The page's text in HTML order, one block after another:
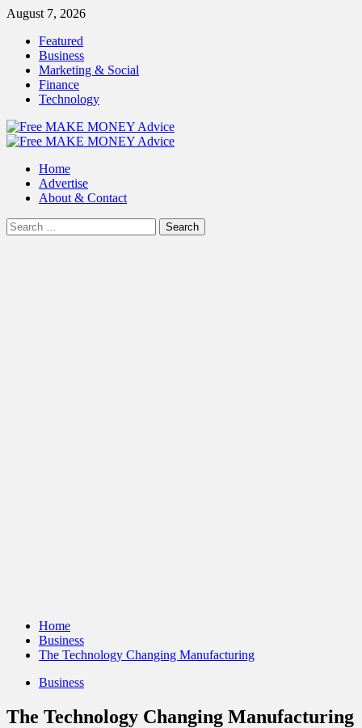
Skip
content
August 7, 2026
Featured
Business
Marketing & Social
Finance
Technology
Primary
Home
Advertise
About & Contact
Search
for:
Home
Business
The Technology Changing Manufacturing
Business
The Technology Changing Manufacturing